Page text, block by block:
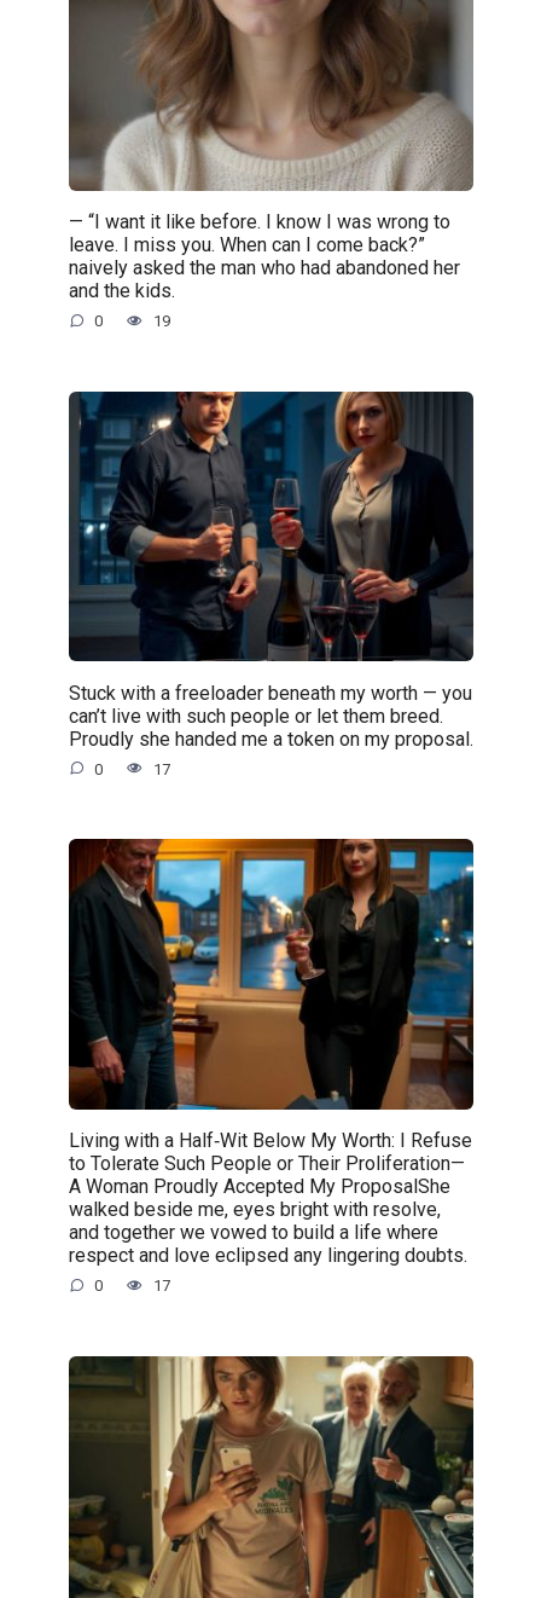
— “I want it like before. I know I was wrong to
leave. I miss you. When can I come back?”
naively asked the man who had abandoned her
and the kids.
0 19
Stuck with a freeloader beneath my worth — you
can’t live with such people or let them breed.
Proudly she handed me a token on my proposal.
0 17
Living with a Half‑Wit Below My Worth: I Refuse
to Tolerate Such People or Their Proliferation—
A Woman Proudly Accepted My ProposalShe
walked beside me, eyes bright with resolve,
and together we vowed to build a life where
respect and love eclipsed any lingering doubts.
0 17